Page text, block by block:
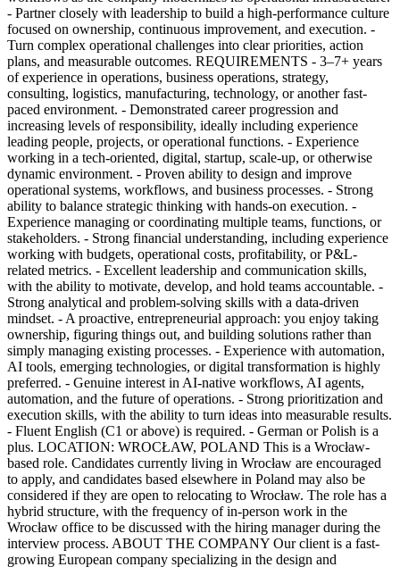
- Partner closely with leadership to build a high-performance culture
focused on ownership, continuous improvement, and execution. -
Turn complex operational challenges into clear priorities, action
plans, and measurable outcomes. REQUIREMENTS - 3–7+ years
of experience in operations, business operations, strategy,
consulting, logistics, manufacturing, technology, or another fast-
paced environment. - Demonstrated career progression and
increasing levels of responsibility, ideally including experience
leading people, projects, or operational functions. - Experience
working in a tech-oriented, digital, startup, scale-up, or otherwise
dynamic environment. - Proven ability to design and improve
operational systems, workflows, and business processes. - Strong
ability to balance strategic thinking with hands-on execution. -
Experience managing or coordinating multiple teams, functions, or
stakeholders. - Strong financial understanding, including experience
working with budgets, operational costs, profitability, or P&L-
related metrics. - Excellent leadership and communication skills,
with the ability to motivate, develop, and hold teams accountable. -
Strong analytical and problem-solving skills with a data-driven
mindset. - A proactive, entrepreneurial approach: you enjoy taking
ownership, figuring things out, and building solutions rather than
simply managing existing processes. - Experience with automation,
AI tools, emerging technologies, or digital transformation is highly
preferred. - Genuine interest in AI-native workflows, AI agents,
automation, and the future of operations. - Strong prioritization and
execution skills, with the ability to turn ideas into measurable results.
- Fluent English (C1 or above) is required. - German or Polish is a
plus. LOCATION: WROCŁAW, POLAND This is a Wrocław-
based role. Candidates currently living in Wrocław are encouraged
to apply, and candidates based elsewhere in Poland may also be
considered if they are open to relocating to Wrocław. The role has a
hybrid structure, with the frequency of in-person work in the
Wrocław office to be discussed with the hiring manager during the
interview process. ABOUT THE COMPANY Our client is a fast-
growing European company specializing in the design and